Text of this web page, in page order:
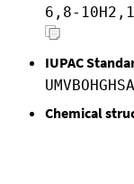
6,8-
IUPAC
Chemical